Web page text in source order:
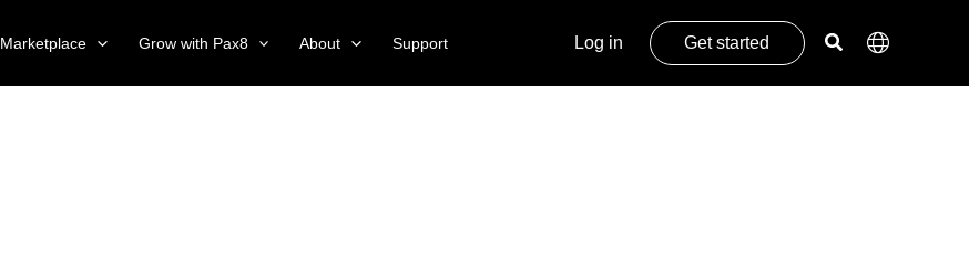
Marketplace Grow with Pax8 About Support Log in Get started